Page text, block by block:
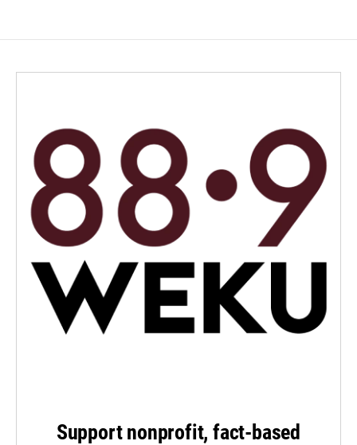
Support nonprofit, fact-based